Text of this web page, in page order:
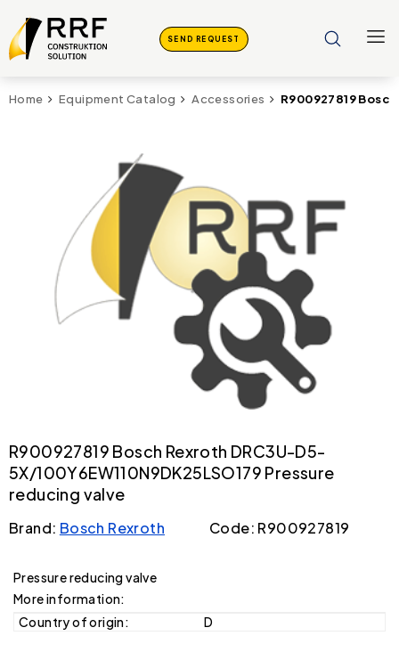
SEND REQUEST
Home Equipment Catalog Accessories R900927819
R900927819 Bosch Rexroth DRC3U-D5-
5X/100Y6EW110N9DK25LSO179 Pressure
reducing valve
Brand: Bosch Rexroth Code: R900927819
Pressure reducing valve
More information:
Country of origin:
D